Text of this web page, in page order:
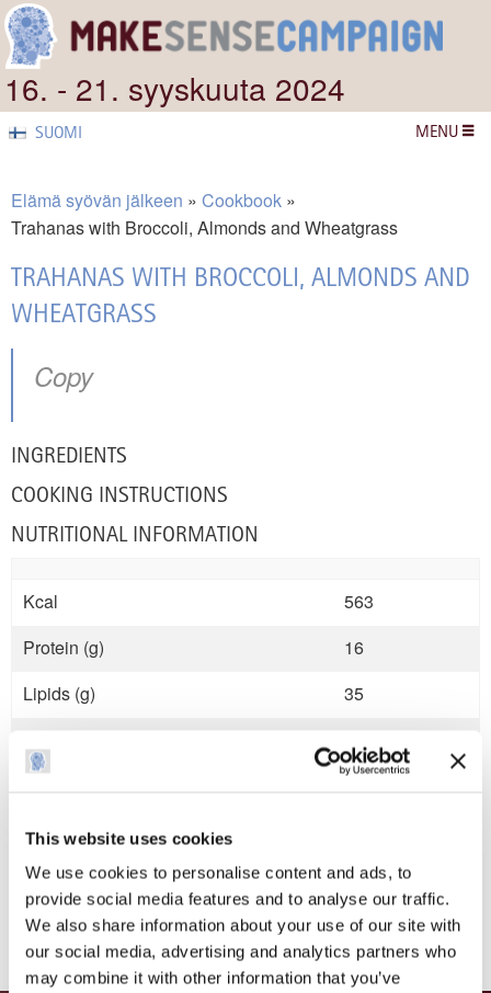
This website uses cookies
We use cookies to personalise content and ads, to
provide social media features and to analyse our traffic.
We also share information about your use of our site with
our social media, advertising and analytics partners who
may combine it with other information that you’ve
16. - 21. syyskuuta 2024
SUOMI MENU
Elämä syövän jälkeen
Cookbook
Trahanas with Broccoli, Almonds and Wheatgrass
TRAHANAS WITH BROCCOLI, ALMONDS AND
WHEATGRASS
Copy
INGREDIENTS
COOKING INSTRUCTIONS
NUTRITIONAL INFORMATION
Kcal
563
Protein (g)
16
Lipids (g)
35
Fibre (g)
Salt (mg)
1.5